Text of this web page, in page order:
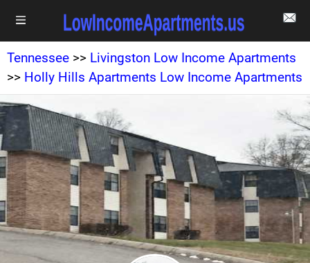
Tennessee >> Livingston Low Income Apartments
>> Holly Hills Apartments Low Income Apartments